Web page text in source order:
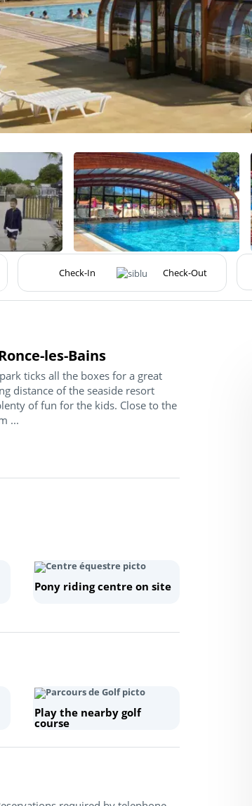
les-Bains
ticks all the boxes for a great
distance of the seaside resort
of fun for the kids. Close to the
...
Pony riding centre on site
Play the nearby golf
course